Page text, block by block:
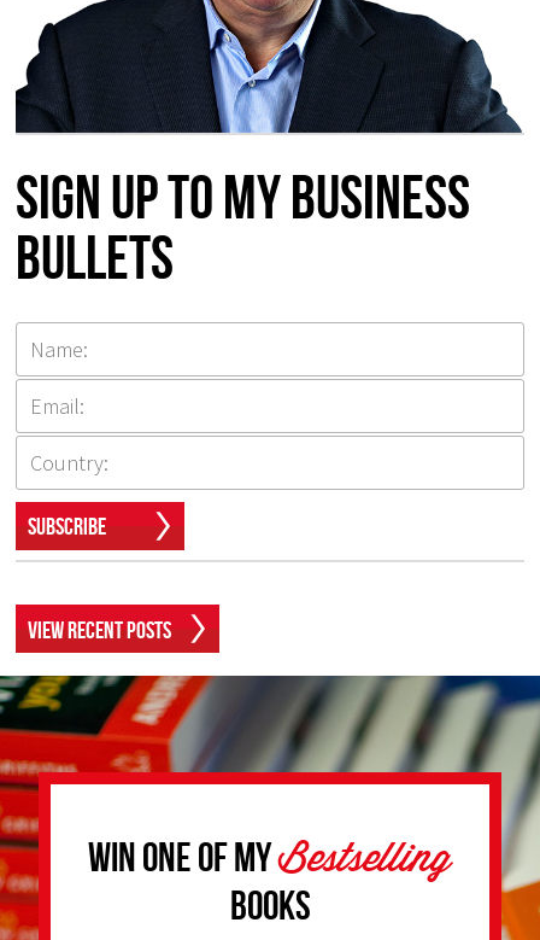
Sign up to my Business
Bullets
Subscribe
View Recent Posts
Win one of myBestselling
Books